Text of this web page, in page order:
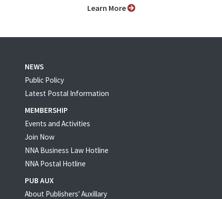
Learn More
NEWS
Public Policy
Latest Postal Information
MEMBERSHIP
Events and Activities
Join Now
NNA Business Law Hotline
NNA Postal Hotline
PUB AUX
About Publishers' Auxillary